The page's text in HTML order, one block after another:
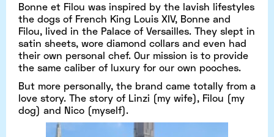
Bonne et Filou was inspired by the lavish lifestyles
the dogs of French King Louis XIV, Bonne and
Filou, lived in the Palace of Versailles. They slept in
satin sheets, wore diamond collars and even had
their own personal chef. Our mission is to provide
the same caliber of luxury for our own pooches.
But more personally, the brand came totally from a
love story. The story of Linzi (my wife), Filou (my
dog) and Nico (myself).